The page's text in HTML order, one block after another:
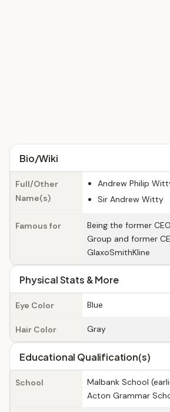
Bio/Wiki
Full/Other
Name(s)
Andrew Philip
Sir Andrew Witty
Famous for
Being the former
Group and former
GlaxoSmithKline
Physical Stats & More
Eye Color Blue
Hair Color Gray
Educational Qualification(s)
School
Malbank School
Acton Grammar